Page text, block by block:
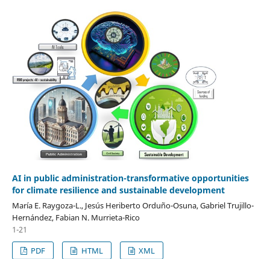
AI in public administration-transformative opportunities
for climate resilience and sustainable development
María E. Raygoza-L., Jesús Heriberto Orduño-Osuna, Gabriel Trujillo-
Hernández, Fabian N. Murrieta-Rico
1-21
PDF
HTML XML